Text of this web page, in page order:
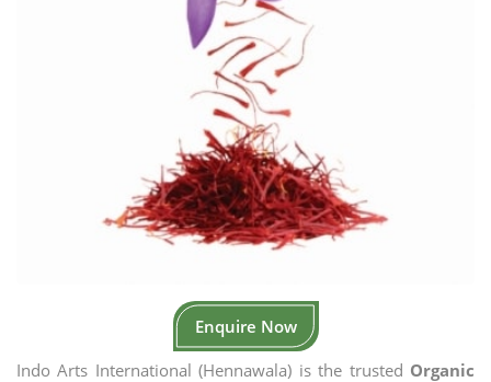
Enquire Now
Indo Arts International (Hennawala) is the trusted Organic